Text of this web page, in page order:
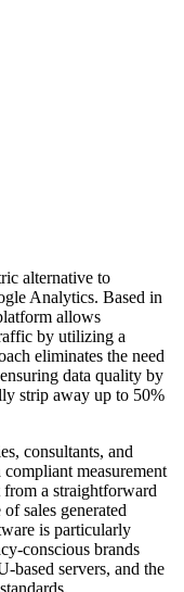
alternative to
Analytics. Based in
allows
by utilizing a
eliminates the need
data quality by
strip away up to 50%
consultants, and
measurement
a straightforward
sales generated
is particularly
conscious brands
based servers, and the